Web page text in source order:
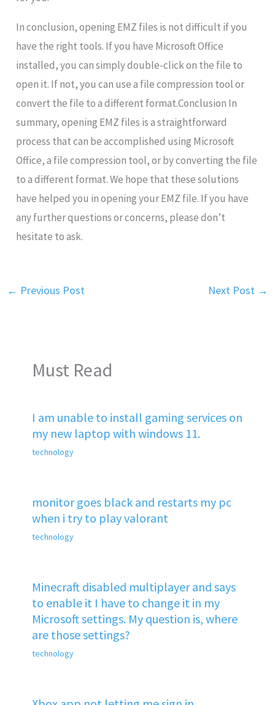
In conclusion, opening EMZ files is not difficult if you
have the right tools. If you have Microsoft Office
installed, you can simply double-click on the file to
open it. If not, you can use a file compression tool or
convert the file to a different format.Conclusion In
summary, opening EMZ files is a straightforward
process that can be accomplished using Microsoft
Office, a file compression tool, or by converting the file
to a different format. We hope that these solutions
have helped you in opening your EMZ file. If you have
any further questions or concerns, please don’t
hesitate to ask.
← Previous Post Next Post →
Must Read
I am unable to install gaming services on
my new laptop with windows 11.
technology
monitor goes black and restarts my pc
when i try to play valorant
technology
Minecraft disabled multiplayer and says
to enable it I have to change it in my
Microsoft settings. My question is, where
are those settings?
technology